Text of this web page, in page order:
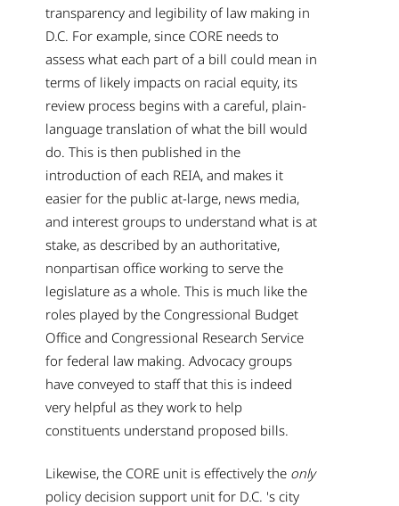
transparency and legibility of law making in
D.C. For example, since CORE needs to
assess what each part of a bill could mean in
terms of likely impacts on racial equity, its
review process begins with a careful, plain-
language translation of what the bill would
do. This is then published in the
introduction of each REIA, and makes it
easier for the public at-large, news media,
and interest groups to understand what is at
stake, as described by an authoritative,
nonpartisan office working to serve the
legislature as a whole. This is much like the
roles played by the Congressional Budget
Office and Congressional Research Service
for federal law making. Advocacy groups
have conveyed to staff that this is indeed
very helpful as they work to help
constituents understand proposed bills.
Likewise, the CORE unit is effectively the only
policy decision support unit for D.C. 's city